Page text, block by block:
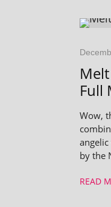
Full
Wow,
angelic
by the
READ